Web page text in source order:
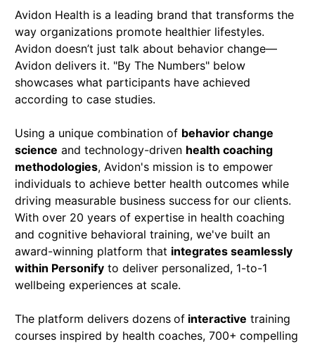
Avidon Health is a leading brand that transforms the
way organizations promote healthier lifestyles.
Avidon doesn’t just talk about behavior change—
Avidon delivers it. "By The Numbers" below
showcases what participants have achieved
according to case studies.
Using a unique combination of behavior change
science and technology-driven health coaching
methodologies, Avidon's mission is to empower
individuals to achieve better health outcomes while
driving measurable business success for our clients.
With over 20 years of expertise in health coaching
and cognitive behavioral training, we've built an
award-winning platform that integrates seamlessly
within Personifyto deliver personalized, 1-to-1
wellbeing experiences at scale.
The platform delivers dozens ofinteractive training
courses inspired by health coaches, 700+ compelling